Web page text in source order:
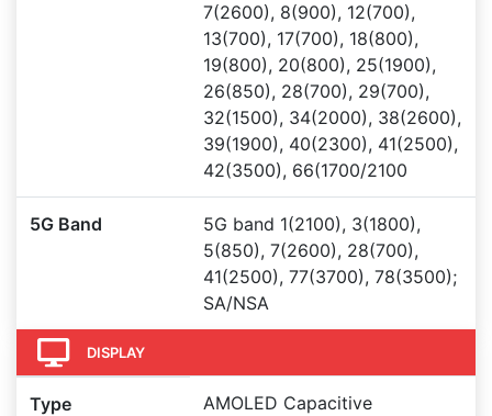
7(2600), 8(900), 12(700),
13(700), 17(700), 18(800),
19(800), 20(800), 25(1900),
26(850), 28(700), 29(700),
32(1500), 34(2000), 38(2600),
39(1900), 40(2300), 41(2500),
42(3500), 66(1700/2100
5G Band
5G band 1(2100), 3(1800),
5(850), 7(2600), 28(700),
41(2500), 77(3700), 78(3500);
SA/NSA
DISPLAY
Type
AMOLED Capacitive